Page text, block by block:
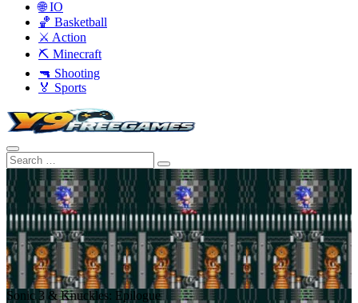
🌐 IO
🏀 Basketball
⚔️ Action
⛏️ Minecraft
🔫 Shooting
🏅 Sports
Sonic 3 & Knuckles: Epilogue